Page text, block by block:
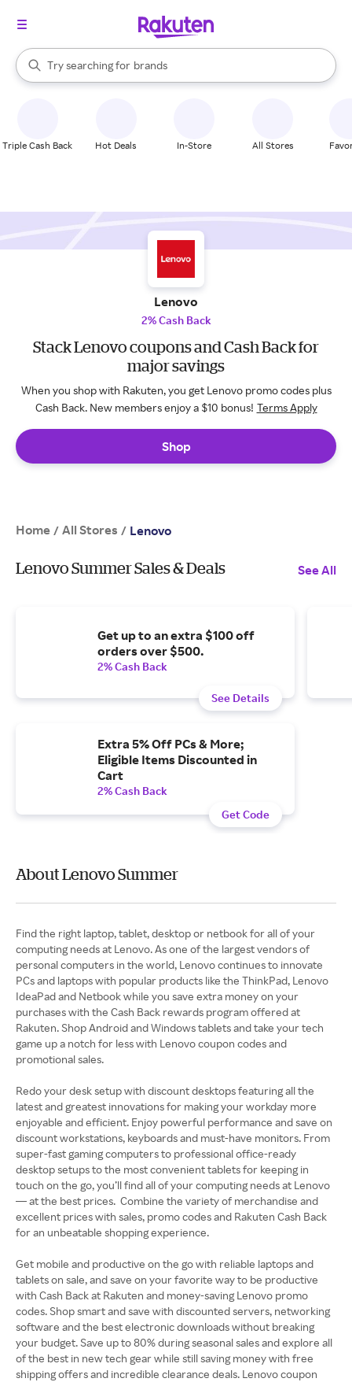
Search Rakuten
Try searching for
stores
brands
groceries
When autocomplete results are available, use the up and down
Triple Cash Back Hot Deals In-Store All Stores
Lenovo
2% Cash Back
Stack Lenovo coupons and Cash Back for
major savings
When you shop with Rakuten, you get Lenovo promo codes plus
Cash Back. New members enjoy a $10 bonus! Terms Apply
Shop
Home / All Stores / Lenovo
Lenovo Summer Sales & Deals See All
Get up to an extra $100 off
orders over $500.
2% Cash Back
See Details
Extra 5% Off PCs & More;
Eligible Items Discounted in
Cart
2% Cash Back
Get Code
About Lenovo Summer
Find the right laptop, tablet, desktop or netbook for all of your
computing needs at Lenovo. As one of the largest vendors of
personal computers in the world, Lenovo continues to innovate
PCs and laptops with popular products like the ThinkPad, Lenovo
IdeaPad and Netbook while you save extra money on your
purchases with the Cash Back rewards program offered at
Rakuten. Shop Android and Windows tablets and take your tech
game up a notch for less with Lenovo coupon codes and
promotional sales.
Redo your desk setup with discount desktops featuring all the
latest and greatest innovations for making your workday more
enjoyable and efficient. Enjoy powerful performance and save on
discount workstations, keyboards and must-have monitors. From
super-fast gaming computers to professional office-ready
desktop setups to the most convenient tablets for keeping in
touch on the go, you’ll find all of your computing needs at Lenovo
— at the best prices. Combine the variety of merchandise and
excellent prices with sales, promo codes and Rakuten Cash Back
for an unbeatable shopping experience.
Get mobile and productive on the go with reliable laptops and
tablets on sale, and save on your favorite way to be productive
with Cash Back at Rakuten and money-saving Lenovo promo
codes. Shop smart and save with discounted servers, networking
software and the best electronic downloads without breaking
your budget. Save up to 80% during seasonal sales and explore all
of the best in new tech gear while still saving money with free
shipping offers and incredible clearance deals. Lenovo coupon